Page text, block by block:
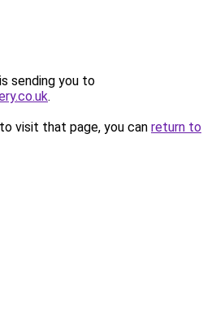
sending you to
.
visit that page, you can return to